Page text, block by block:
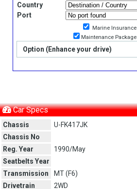
Country
Port
Marine Insurance
Maintenance Package
Option (Enhance your drive)
Car Specs
Chassis
U-FK417JK
Chassis No
Reg. Year
1990/May
Seatbelts Year
Transmission
MT (F6)
Drivetrain
2WD